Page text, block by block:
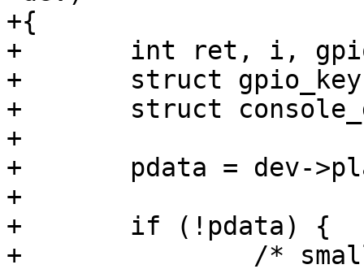
+{
+	int ret, i, gpio;
+	struct gpio_keys_platform_data *pdata;
+	struct console_device *cdev;
+
+	pdata = dev->platform_data;
+
+	if (!pdata) {
+		/* small (so we copy it) but